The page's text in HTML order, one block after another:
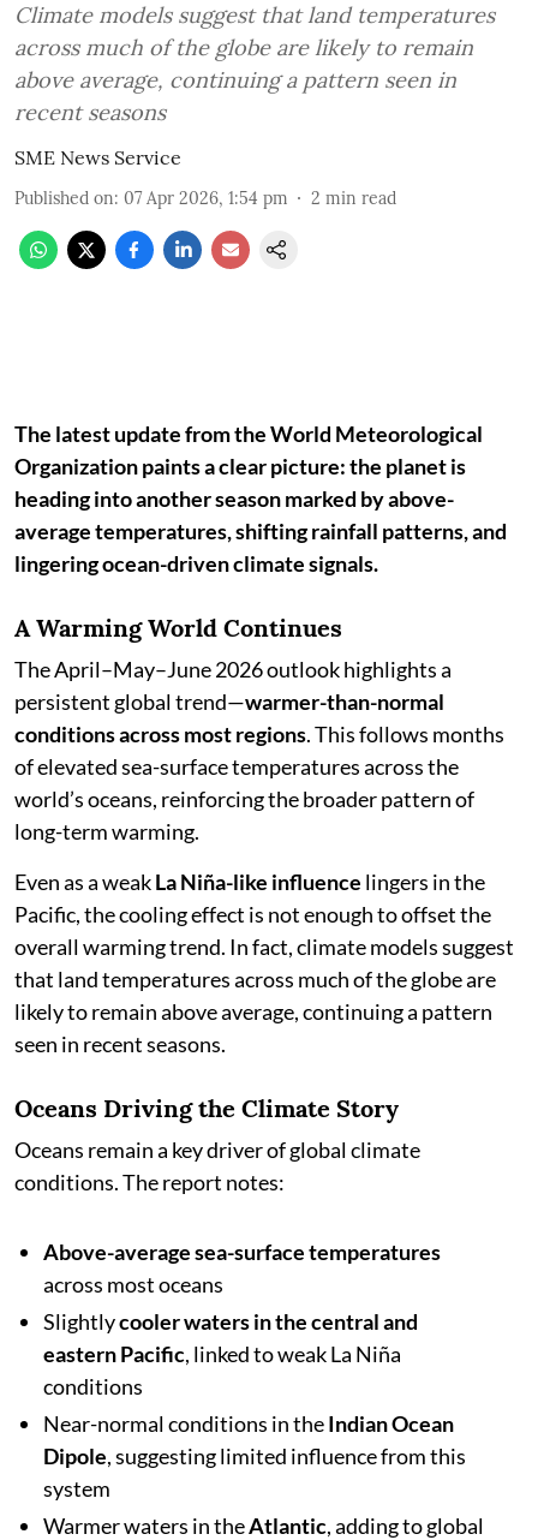
Climate models suggest that land temperatures
across much of the globe are likely to remain
above average, continuing a pattern seen in
recent seasons
SME News Service
Published on: 07 Apr 2026, 1:54 pm 2 min read
The latest update from the World Meteorological
Organization paints a clear picture: the planet is
heading into another season marked by above-
average temperatures, shifting rainfall patterns, and
lingering ocean-driven climate signals.
A Warming World Continues
The April–May–June 2026 outlook highlights a
persistent global trend—warmer-than-normal
conditions across most regions. This follows months
of elevated sea-surface temperatures across the
world’s oceans, reinforcing the broader pattern of
long-term warming.
Even as a weakLa Niña-like influence lingers in the
Pacific, the cooling effect is not enough to offset the
overall warming trend. In fact, climate models suggest
that land temperatures across much of the globe are
likely to remain above average, continuing a pattern
seen in recent seasons.
Oceans Driving the Climate Story
Oceans remain a key driver of global climate
conditions. The report notes:
Above-average sea-surface temperatures
across most oceans
Slightlycooler waters in the central and
eastern Pacific, linked to weak La Niña
conditions
Near-normal conditions in theIndian Ocean
Dipole, suggesting limited influence from this
system
Warmer waters in theAtlantic, adding to global